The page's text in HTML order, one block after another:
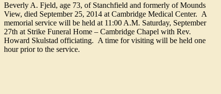
Beverly A. Fjeld, age 73, of Stanchfield and formerly of Mounds
View, died September 25, 2014 at Cambridge Medical Center. A
memorial service will be held at 11:00 A.M. Saturday, September
27th at Strike Funeral Home – Cambridge Chapel with Rev.
Howard Skulstad officiating. A time for visiting will be held one
hour prior to the service.